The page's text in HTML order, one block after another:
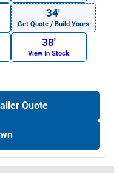
34′
Get Quote / Build Yours
38′
View In Stock
Quote